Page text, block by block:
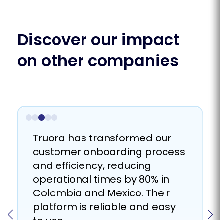
Discover our impact
on other companies
Truora helps us to connect
better with our users
throughout the user journey;
from onboarding and KYC to
multichannel communication,
with their artificial intelligence
We achieved scalability and
sustainable growth with the
help of Truora by improving
the validation process and
reducing human dependence.
Truora has proven to be a
promising solution for
managing the mass delivery
of WhatsApp messages for
recovery purposes.
Truora has transformed our
customer onboarding process
and efficiency, reducing
operational times by 80% in
Colombia and Mexico. Their
platform is reliable and easy